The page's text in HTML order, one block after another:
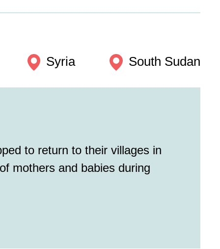
Syria South Sudan
to return to their villages in
mothers and babies during